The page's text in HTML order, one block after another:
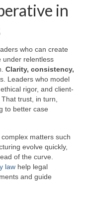
in
who can create
under relentless
Clarity, consistency,
Leaders who model
rigor, and client-
trust, in turn,
to better case
matters such
evolve quickly,
of the curve.
law help legal
and guide